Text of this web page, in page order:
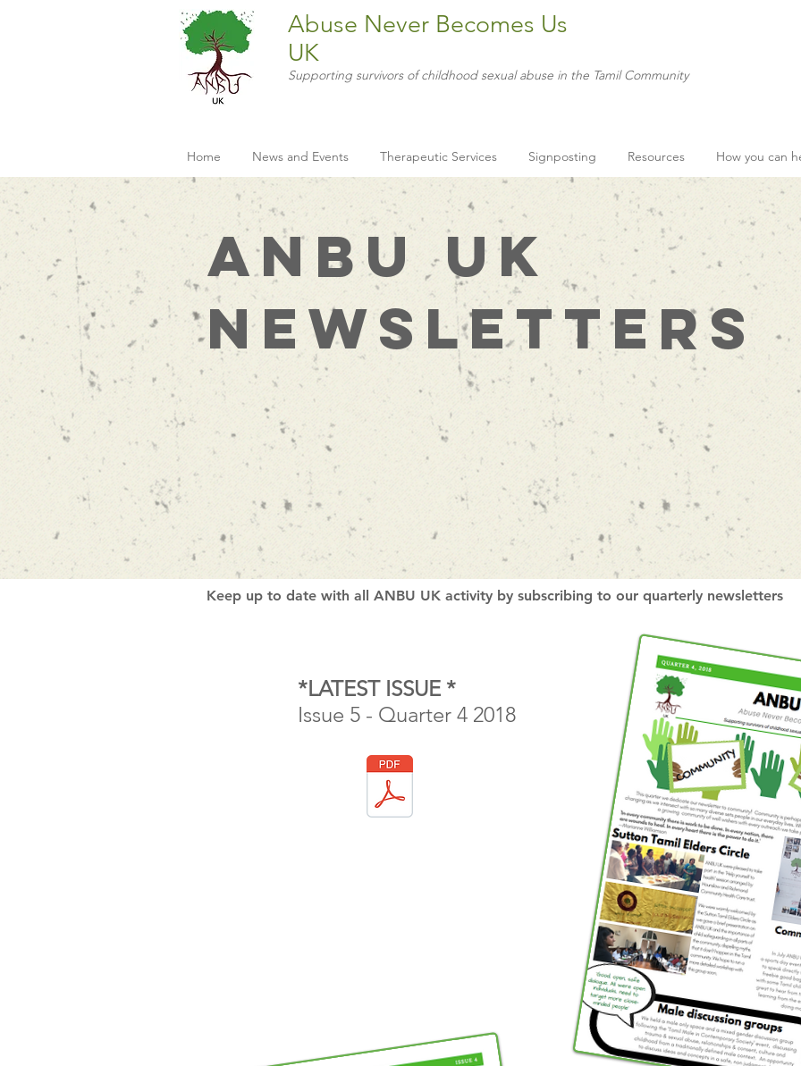
Abuse Never Becomes Us
UK
Supporting survivors of childhood sexual abuse in the Tamil Community
Home News and Events Therapeutic Services Signposting Resources How you can
ANBU UK
Newsletters
Keep up to date with all ANBU UK activity by subscribing to our quarterly newsletters
*LATEST ISSUE *
Issue 5 - Quarter 4 2018